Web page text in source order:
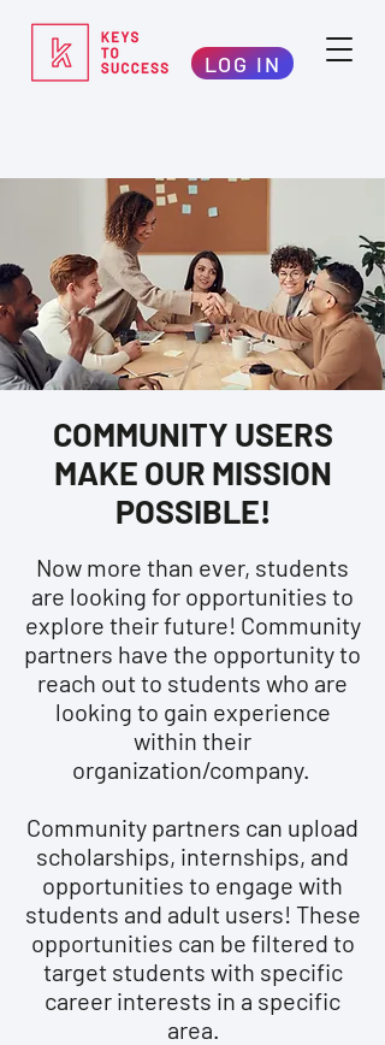
LOG IN
COMMUNITY USERS
MAKE OUR MISSION
POSSIBLE!
Now more than ever, students
are looking for opportunities to
explore their future! Community
partners have the opportunity to
reach out to students who are
looking to gain experience
within their
organization/company.
Community partners can upload
scholarships, internships, and
opportunities to engage with
students and adult users! These
opportunities can be filtered to
target students with specific
career interests in a specific
area.